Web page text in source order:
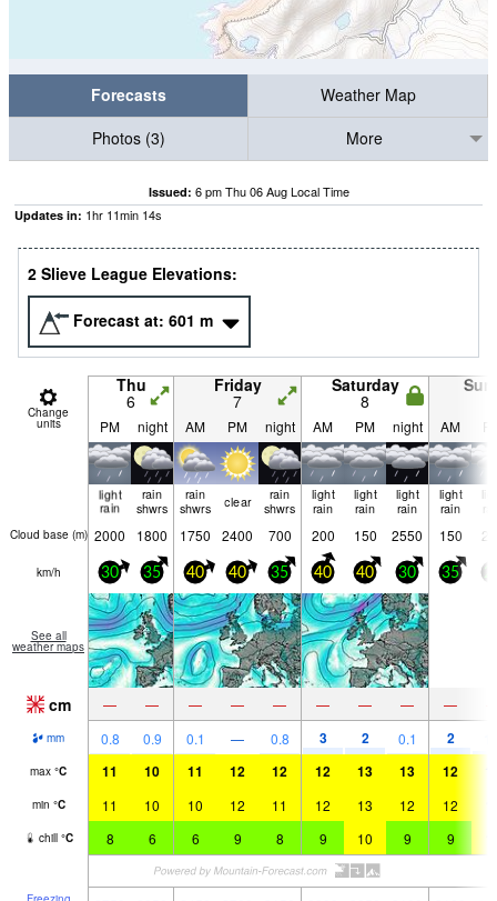
Forecasts
Weather Map
Photos (3)
More
Issued: 6 pm Thu 06 Aug Local Time
Updates in: 1hr 11min 13s
2 Slieve League Elevations:
Forecast at: 601 m
Change
units
Thu
6
Friday
7
Saturday
8
PM night AM PM night AM PM night AM
light
rain
rain
shwrs
rain
shwrs
clear
rain
shwrs
light
rain
light
rain
light
rain
light
rain
Cloud base (m) 2000 1800 1750 2400 700 200 150 2550 150
km/h 30 35 40 40 35 40 40 30 35
See all
weather maps
cm — — — — — — — — —
mm 0.8 0.9 0.1 — 0.8 3 2 0.1 2
max °C 11 10 11 12 12 12 13 13 12
min °C 11 10 10 12 11 12 13 12 12
chill °C 8 6 6 9 8 9 10 9 9